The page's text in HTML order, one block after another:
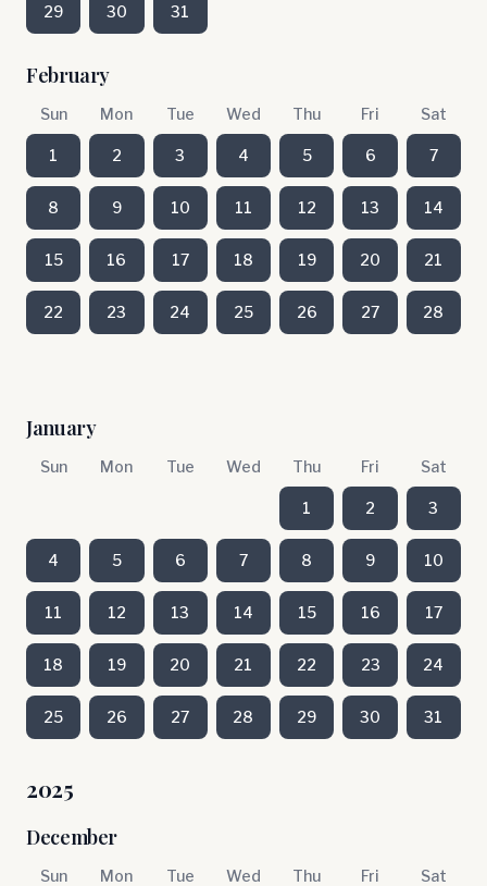
29 30 31
February
Sun Mon Tue Wed Thu Fri Sat
1 2 3 4 5 6 7
8 9 10 11 12 13 14
15 16 17 18 19 20 21
22 23 24 25 26 27 28
January
Sun Mon Tue Wed Thu Fri Sat
1 2 3
4 5 6 7 8 9 10
11 12 13 14 15 16 17
18 19 20 21 22 23 24
25 26 27 28 29 30 31
2025
December
Sun Mon Tue Wed Thu Fri Sat